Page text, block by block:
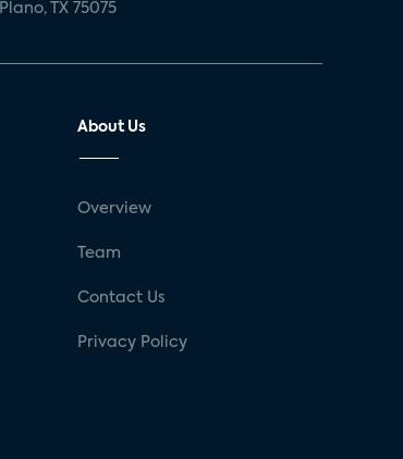
Plano, TX 75075
About Us
Overview
Team
Contact Us
Privacy Policy